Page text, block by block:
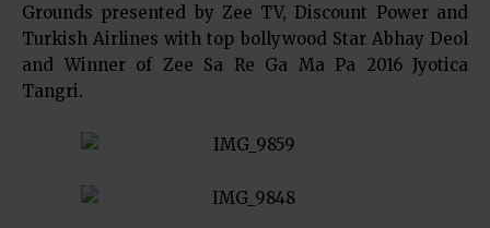
Grounds presented by Zee TV, Discount Power and
Turkish Airlines with top bollywood Star Abhay Deol
and Winner of Zee Sa Re Ga Ma Pa 2016 Jyotica
Tangri.